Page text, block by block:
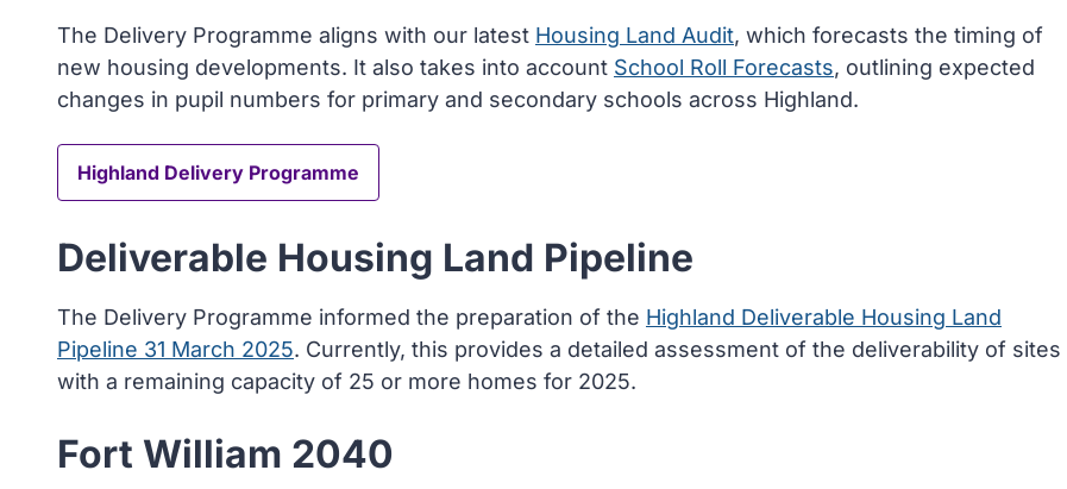
The Delivery Programme aligns with our latest Housing Land Audit, which forecasts the timing of
new housing developments. It also takes into account School Roll Forecasts, outlining expected
changes in pupil numbers for primary and secondary schools across Highland.
Highland Delivery Programme
Deliverable Housing Land Pipeline
The Delivery Programme informed the preparation of the Highland Deliverable Housing Land
Pipeline 31 March 2025. Currently, this provides a detailed assessment of the deliverability of sites
with a remaining capacity of 25 or more homes for 2025.
Fort William 2040